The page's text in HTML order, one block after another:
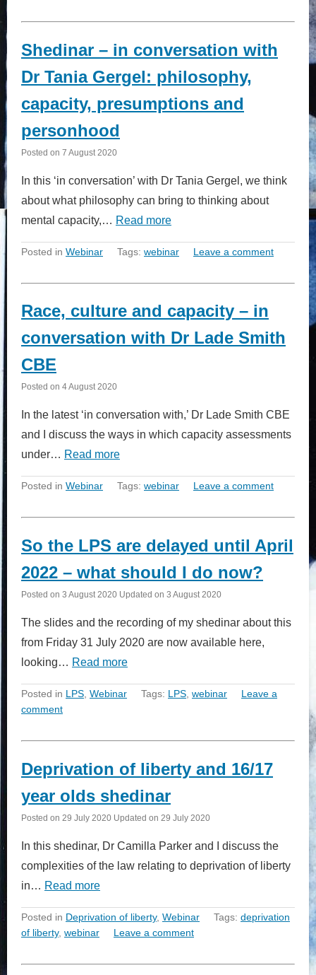
Shedinar – in conversation with
Dr Tania Gergel: philosophy,
capacity, presumptions and
personhood
Posted on 7 August 2020
In this ‘in conversation’ with Dr Tania Gergel, we think
about what philosophy can bring to thinking about
mental capacity,… Read more
Posted in Webinar Tags: webinar Leave a comment
Race, culture and capacity – in
conversation with Dr Lade Smith
CBE
Posted on 4 August 2020
In the latest ‘in conversation with,’ Dr Lade Smith CBE
and I discuss the ways in which capacity assessments
under… Read more
Posted in Webinar Tags: webinar Leave a comment
So the LPS are delayed until April
2022 – what should I do now?
Posted on 3 August 2020 Updated on 3 August 2020
The slides and the recording of my shedinar about this
from Friday 31 July 2020 are now available here,
looking… Read more
Posted in LPS, Webinar Tags: LPS, webinar
Leave a
comment
Deprivation of liberty and 16/17
year olds shedinar
Posted on 29 July 2020 Updated on 29 July 2020
In this shedinar, Dr Camilla Parker and I discuss the
complexities of the law relating to deprivation of liberty
in… Read more
Posted in Deprivation of liberty, Webinar Tags: deprivation
of liberty, webinar Leave a comment